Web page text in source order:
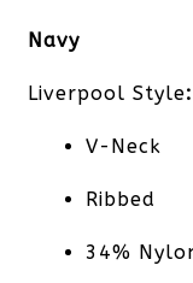
Navy
Liverpool Style
V-Neck
Ribbed
34%